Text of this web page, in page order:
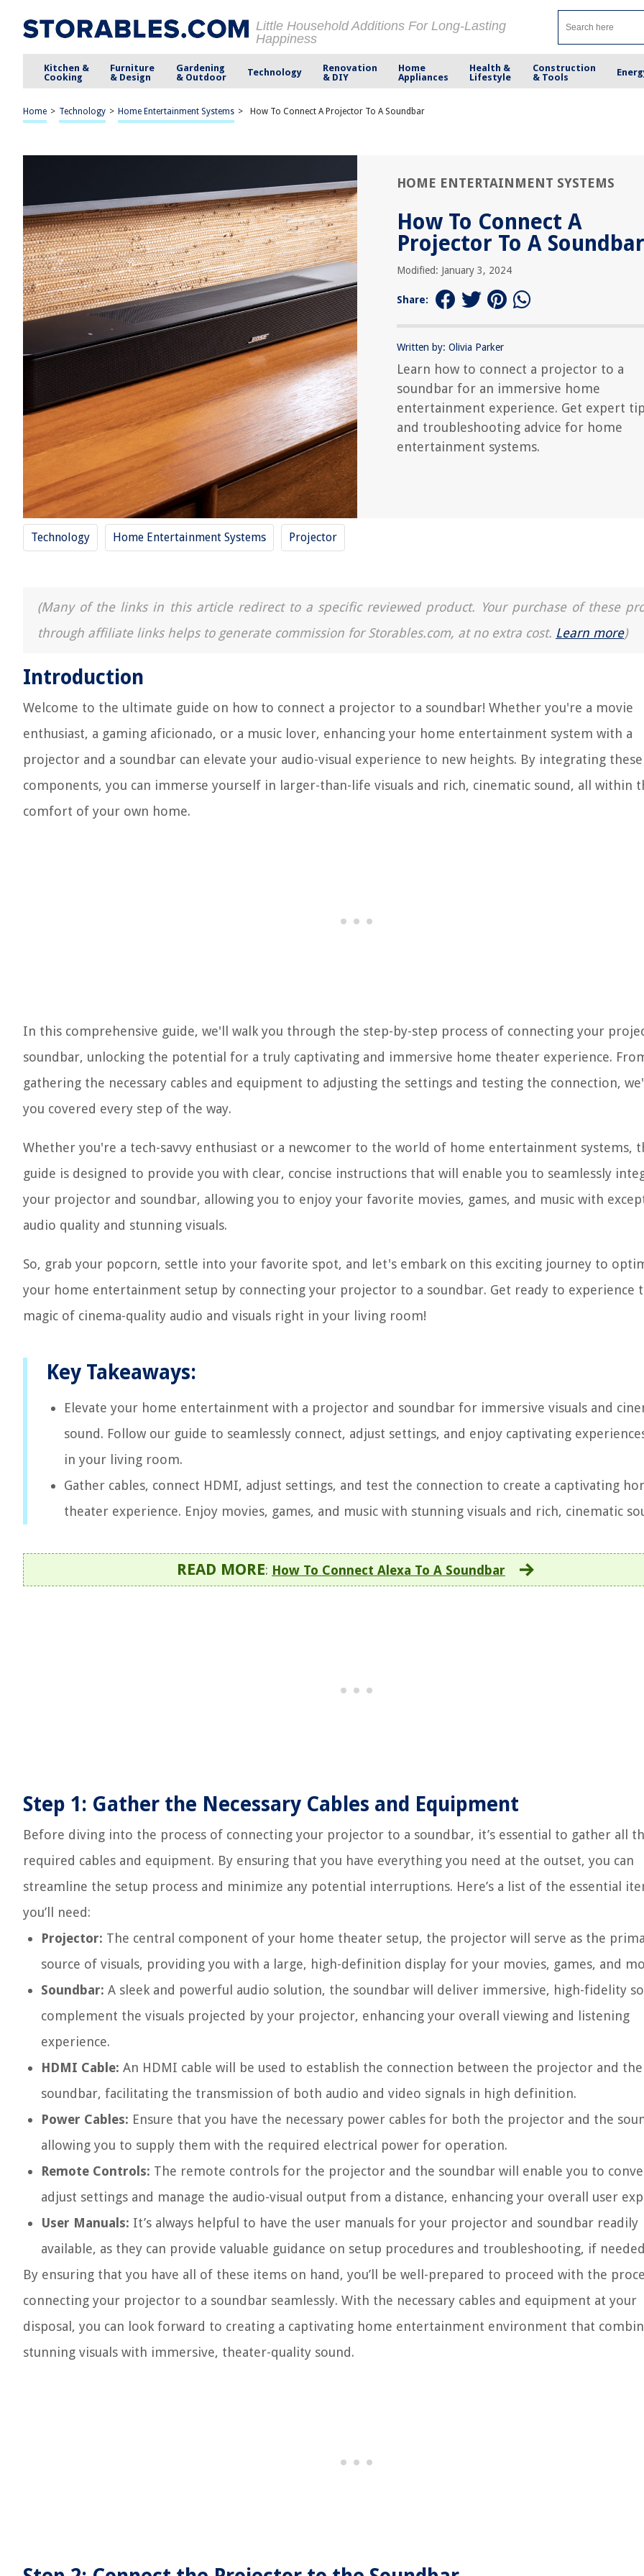
Little Household Additions For Long-Lasting
Happiness
Kitchen &
Cooking
Furniture
& Design
Gardening
& Outdoor
Technology
Renovation
& DIY
Home
Appliances
Health &
Lifestyle
Construction
& Tools
Home > Technology > Home Entertainment Systems > How To Connect A Projector To A Soundbar
HOME ENTERTAINMENT SYSTEMS
How To Connect A
Projector To A Soundbar
Modified: January 3, 2024
Share:
Written by: Olivia Parker
Learn how to connect a projector to a
soundbar for an immersive home
entertainment experience. Get expert
and troubleshooting advice for home
entertainment systems.
Technology Home Entertainment Systems Projector
(Many of the links in this article redirect to a specific reviewed product. Your purchase of these
through affiliate links helps to generate commission for Storables.com, at no extra cost. Learn more)
Introduction
Welcome to the ultimate guide on how to connect a projector to a soundbar! Whether you're a movie
enthusiast, a gaming aficionado, or a music lover, enhancing your home entertainment system with a
projector and a soundbar can elevate your audio-visual experience to new heights. By integrating
components, you can immerse yourself in larger-than-life visuals and rich, cinematic sound, all within
comfort of your own home.
In this comprehensive guide, we'll walk you through the step-by-step process of connecting your
soundbar, unlocking the potential for a truly captivating and immersive home theater experience.
gathering the necessary cables and equipment to adjusting the settings and testing the connection,
you covered every step of the way.
Whether you're a tech-savvy enthusiast or a newcomer to the world of home entertainment systems,
guide is designed to provide you with clear, concise instructions that will enable you to seamlessly
your projector and soundbar, allowing you to enjoy your favorite movies, games, and music with
audio quality and stunning visuals.
So, grab your popcorn, settle into your favorite spot, and let's embark on this exciting journey to
your home entertainment setup by connecting your projector to a soundbar. Get ready to experience
magic of cinema-quality audio and visuals right in your living room!
Key Takeaways:
Elevate your home entertainment with a projector and soundbar for immersive visuals and
sound. Follow our guide to seamlessly connect, adjust settings, and enjoy captivating
in your living room.
Gather cables, connect HDMI, adjust settings, and test the connection to create a captivating
theater experience. Enjoy movies, games, and music with stunning visuals and rich, cinematic
READ MORE: How To Connect Alexa To A Soundbar
Step 1: Gather the Necessary Cables and Equipment
Before diving into the process of connecting your projector to a soundbar, it’s essential to gather all
required cables and equipment. By ensuring that you have everything you need at the outset, you can
streamline the setup process and minimize any potential interruptions. Here’s a list of the essential
you’ll need:
Projector: The central component of your home theater setup, the projector will serve as the
source of visuals, providing you with a large, high-definition display for your movies, games, and
Soundbar: A sleek and powerful audio solution, the soundbar will deliver immersive, high-fidelity
complement the visuals projected by your projector, enhancing your overall viewing and listening
experience.
HDMI Cable: An HDMI cable will be used to establish the connection between the projector and the
soundbar, facilitating the transmission of both audio and video signals in high definition.
Power Cables: Ensure that you have the necessary power cables for both the projector and the
allowing you to supply them with the required electrical power for operation.
Remote Controls: The remote controls for the projector and the soundbar will enable you to
adjust settings and manage the audio-visual output from a distance, enhancing your overall user
User Manuals: It’s always helpful to have the user manuals for your projector and soundbar readily
available, as they can provide valuable guidance on setup procedures and troubleshooting, if
By ensuring that you have all of these items on hand, you’ll be well-prepared to proceed with the
connecting your projector to a soundbar seamlessly. With the necessary cables and equipment at your
disposal, you can look forward to creating a captivating home entertainment environment that
stunning visuals with immersive, theater-quality sound.